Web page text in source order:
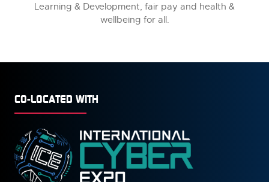
Learning & Development, fair pay and health &
wellbeing for all.
CO-LOCATED WITH